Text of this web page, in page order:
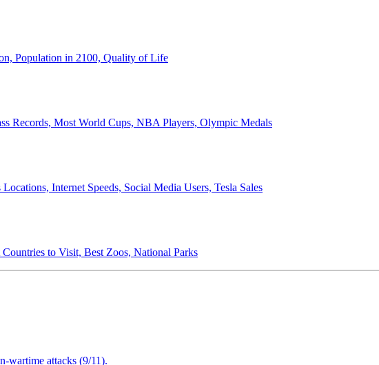
Population in 2100, Quality of Life
Records, Most World Cups, NBA Players, Olympic Medals
Internet Speeds, Social Media Users, Tesla Sales
to Visit, Best Zoos, National Parks
wartime attacks (9/11).